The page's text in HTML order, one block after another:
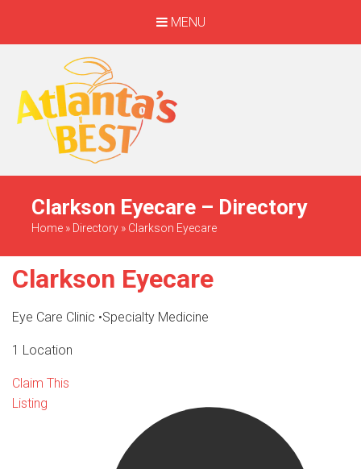
MENU
When Only The BEST
Will Do
Clarkson Eyecare – Directory
Home » Directory » Clarkson Eyecare
Clarkson Eyecare
Eye Care Clinic •Specialty Medicine
1 Location
Claim This
Listing